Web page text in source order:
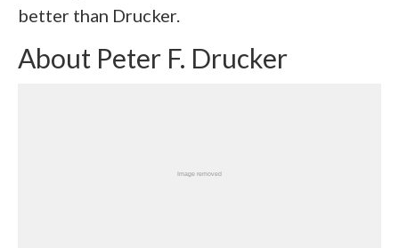
better than Drucker.
About Peter F. Drucker